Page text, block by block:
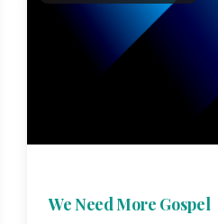
We Need More Gospel